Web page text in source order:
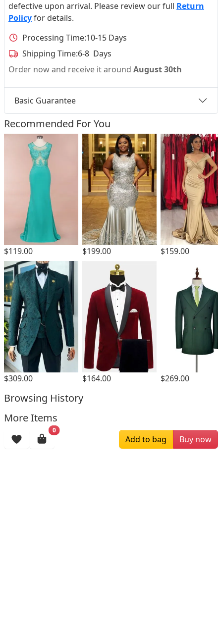
defective upon arrival. Please review our full Return
Policyfor details.
Processing Time:10-15 Days
Shipping Time:6-8 Days
Order now and receive it around August 30th
Basic Guarantee
Recommended For You
$119.00 $199.00 $159.00
$309.00 $164.00 $269.00
Browsing History
More Items
0
Add to bag Buy now